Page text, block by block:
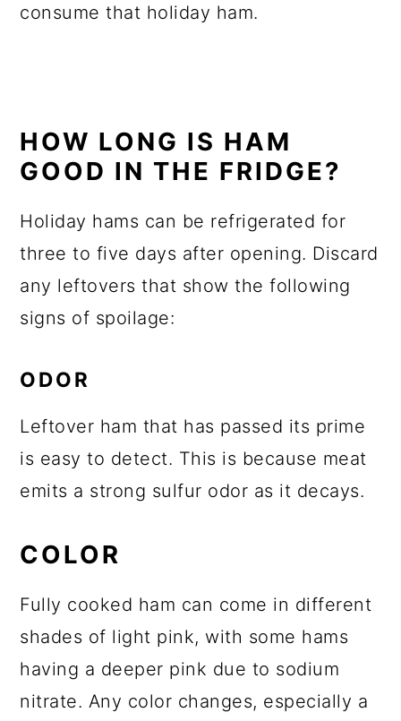
consume that holiday ham.
HOW LONG IS HAM
GOOD IN THE FRIDGE?
Holiday hams can be refrigerated for
three to five days after opening. Discard
any leftovers that show the following
signs of spoilage:
ODOR
Leftover ham that has passed its prime
is easy to detect. This is because meat
emits a strong sulfur odor as it decays.
COLOR
Fully cooked ham can come in different
shades of light pink, with some hams
having a deeper pink due to sodium
nitrate. Any color changes, especially a